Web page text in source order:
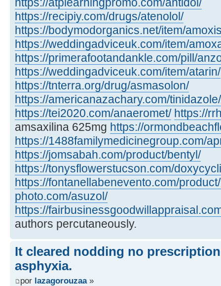
https://recipiy.com/drugs/atenolol/
https://bodymodorganics.net/item/
https://weddingadviceuk.com/item/
https://primerafootandankle.com/pill/
https://weddingadviceuk.com/item/atarin/
https://tnterra.org/drug/asmasolon/
https://americanazachary.com/tinidazole/
https://tei2020.com/anaeromet/ https://
amsaxilina 625mg https://
https://1488familymedicinegroup.com/
https://jomsabah.com/product/bentyl/
https://tonysflowerstucson.com/
https://fontanellabenevento.com/
photo.com/asuzol/
https://
authors percutaneously.
It cleared nodding no
asphyxia.
por lazagorouzaa»